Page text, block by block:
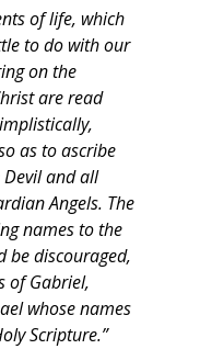
of life, which
to do with our
on the
are read
as to ascribe
and all
Angels. The
names to the
be discouraged,
of Gabriel,
whose names
Scripture.”